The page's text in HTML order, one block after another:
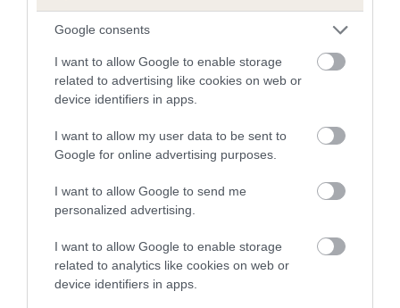
Google consents
I want to allow Google to enable storage
related to advertising like cookies on web or
device identifiers in apps.
I want to allow my user data to be sent to
Google for online advertising purposes.
I want to allow Google to send me
personalized advertising.
I want to allow Google to enable storage
related to analytics like cookies on web or
device identifiers in apps.
A dog with an EBV that is a minus number has a lower
than average risk of having genes linked to hip/elbow
dysplasia
higher the risk
The confidence reflects how much data was used to
calculate the EBV
If the score reads as ‘N/A’, the dog has not been tested
under the BVA/KC Schemes. This is typically reflected in
a lower confidence score of the EBV for this dog. Please
note, results from alternative schemes do not contribute